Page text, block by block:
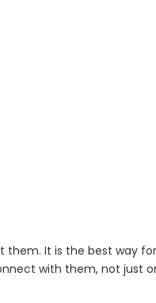
them. It is the best way for
with them, not just